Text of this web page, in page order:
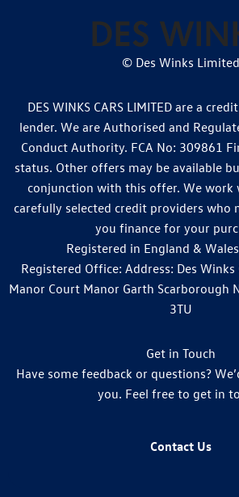
© Des Winks Limited
DES WINKS CARS LIMITED are a
lender. We are Authorised and
Conduct Authority. FCA No: 309861
status. Other offers may be available
conjunction with this offer. We work
carefully selected credit providers who
you finance for your
Registered in England &
Registered Office: Address: Des
Manor Court Manor Garth Scarborough
3TU
Get in Touch
Have some feedback or questions?
you. Feel free to get in
Contact Us